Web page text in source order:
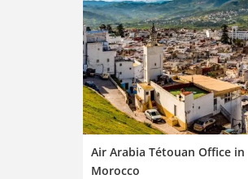
Air Arabia Tétouan Office in
Morocco